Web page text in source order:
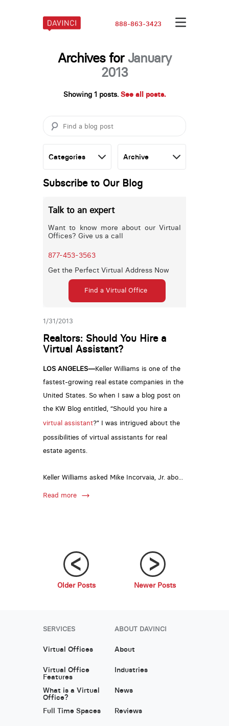
888-863-3423
Archives forJanuary
2013
Showing 1 posts. See all posts.
1/31/2013
Realtors: Should You Hire a
Virtual Assistant?
LOS ANGELES—Keller Williams is one of the
fastest-growing real estate companies in the
United States. So when I saw a blog post on
the KW Blog entitled, “Should you hire a
virtual assistant?” I was intrigued about the
possibilities of virtual assistants for real
estate agents.
Keller Williams asked Mike Incorvaia, Jr. abo...
Read more
Subscribe to Our Blog
Talk to an expert
Want to know more about our Virtual
Offices? Give us a call
877-453-3563
Get the Perfect Virtual Address Now
Find a Virtual Office
Newer Posts
Older Posts
SERVICES
Virtual Offices
Virtual Office
Features
What is a Virtual
Office?
Full Time Spaces
ABOUT DAVINCI
About
Industries
News
Reviews